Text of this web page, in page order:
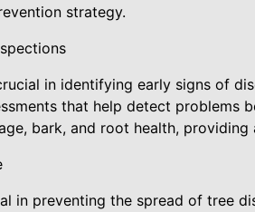
strategy.
in identifying early signs of
that help detect problems
bark, and root health,
in preventing the spread of tree